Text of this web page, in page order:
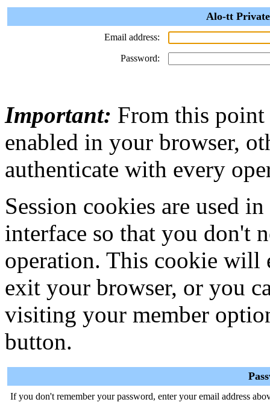
Alo-tt
Email address:
Password:
Important: From this point
enabled in your browser,
authenticate with every
Session cookies are used
interface so that you don't
operation. This cookie will
exit your browser, or you
visiting your member
button.
If you don't remember your password, enter your email address